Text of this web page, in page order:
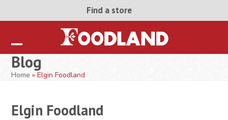
Find a store
Open
mobile
Close
mobile
Blog
Home »Elgin Foodland
Elgin Foodland